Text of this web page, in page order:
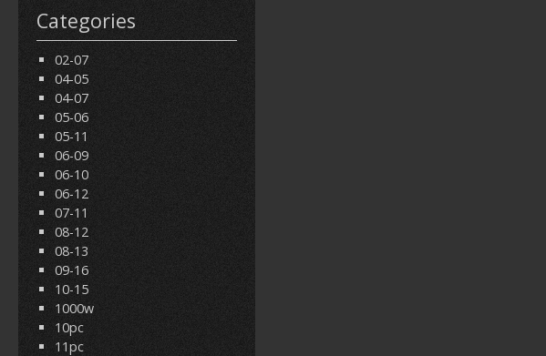
Categories
02-07
04-05
04-07
05-06
05-11
06-09
06-10
06-12
07-11
08-12
08-13
09-16
10-15
1000w
10pc
11pc